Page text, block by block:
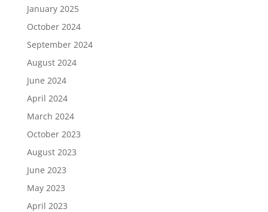
January 2025
October 2024
September 2024
August 2024
June 2024
April 2024
March 2024
October 2023
August 2023
June 2023
May 2023
April 2023